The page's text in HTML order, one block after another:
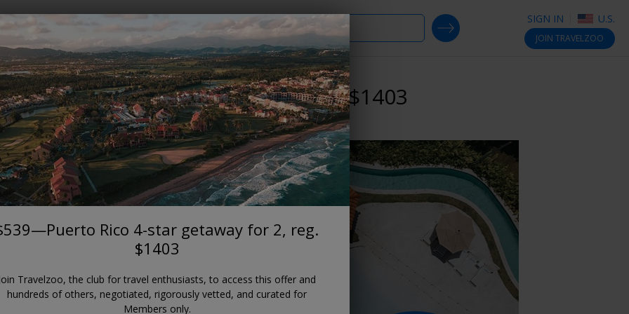
SIGN IN U.S.
JOIN TRAVELZOO
SEARCH DEALS
CARIBBEAN
Rico 4-star getaway for 2, reg. $1403
Wyndham Palmas Beach and Golf Resort
Rico 4-star getaway for 2, reg.
$1403
Join Travelzoo, the club for travel enthusiasts, to access this offer and
hundreds of others, negotiated, rigorously vetted, and curated for
Members only.